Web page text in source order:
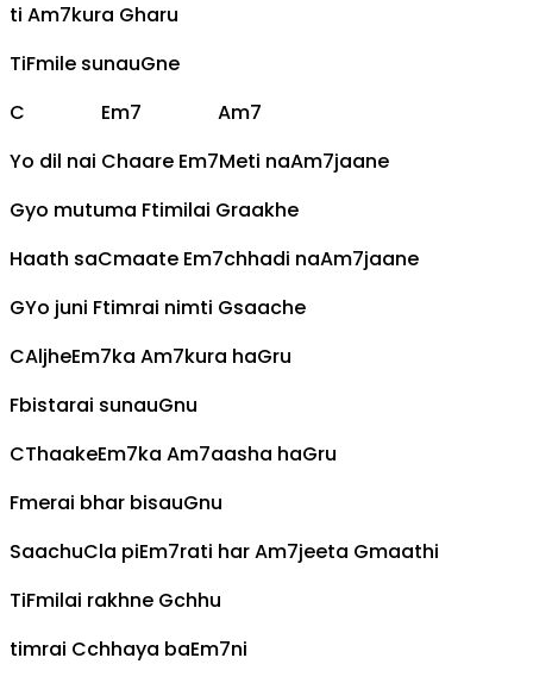
ti Am7kura Gharu
TiFmile sunauGne
C
Em7
Am7
Yo dil nai Chaare Em7Meti naAm7jaane
Gyo mutuma Ftimilai Graakhe
Haath saCmaate Em7chhadi naAm7jaane
GYo juni Ftimrai nimti Gsaache
CAljheEm7ka Am7kura haGru
Fbistarai sunauGnu
CThaakeEm7ka Am7aasha haGru
Fmerai bhar bisauGnu
SaachuCla piEm7rati harAm7jeeta Gmaathi
TiFmilai rakhne Gchhu
timrai Cchhaya baEm7ni